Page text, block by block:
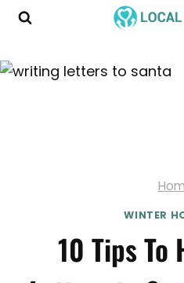
Skip
WINTER
10 Tips To